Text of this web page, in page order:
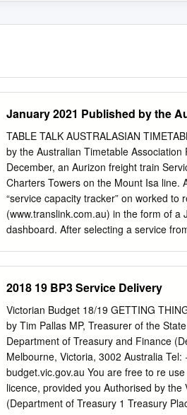
January 2021 Published by the
TABLE TALK AUSTRALASIAN
by the Australian Timetable
December, an Aurizon freight train
Charters Towers on the Mount Isa line.
“service capacity tracker” on worked
(www.translink.com.au) in the form of
dashboard. After selecting a service
the next seven days. localised extreme
Queensland Rail has Limitations
has been no extreme weather 15-
registered on any official weather
nearby. across those services), and no
One example is As of 8 January, the
forecast capacity for 15 be replaced by
Fortitide Valley station).
2018 19 BP3 Service Delivery
Victorian Budget 18/19 GETTING
by Tim Pallas MP, Treasurer of the
Department of Treasury and Finance
Melbourne, Victoria, 3002 Australia
budget.vic.gov.au You are free to re
licence, provided you Authorised by
(Department of Treasury 1 Treasury